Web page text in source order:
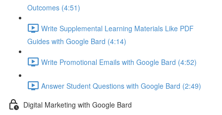
Outcomes (4:51)
Write Supplemental Learning Materials Like PDF
Guides with Google Bard (4:14)
Write Promotional Emails with Google Bard (4:52)
Answer Student Questions with Google Bard (2:49)
Digital Marketing with Google Bard